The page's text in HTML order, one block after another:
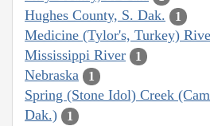
Hughes County, S. Dak. 1
Medicine (Tylor's, Turkey)
Mississippi River 1
Nebraska 1
Spring (Stone Idol) Creek
Dak.)
1